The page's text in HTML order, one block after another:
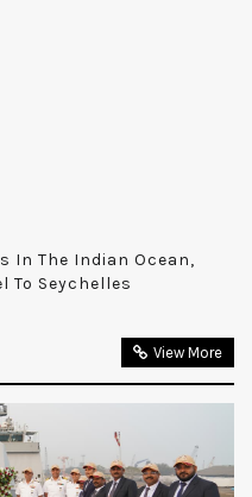
In The Indian Ocean,
To Seychelles
View More